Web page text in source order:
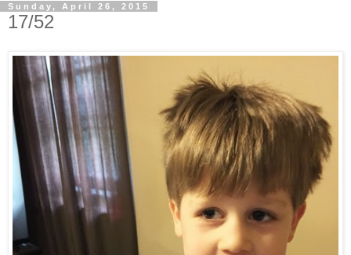
Sunday, April 26, 2015
17/52